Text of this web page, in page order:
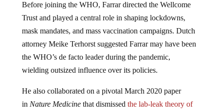
Before joining the WHO, Farrar directed the Wellcome
Trust and played a central role in shaping lockdowns,
mask mandates, and mass vaccination campaigns. Dutch
attorney Meike Terhorst suggested Farrar may have been
the WHO’s de facto leader during the pandemic,
wielding outsized influence over its policies.
He also collaborated on a pivotal March 2020 paper
in Nature Medicine that dismissed the lab-leak theory of